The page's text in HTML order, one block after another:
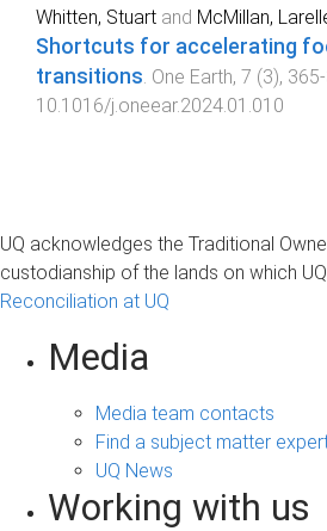
Whitten, Stuart and McMillan,
Shortcuts for accelerating
transitions One Earth, 7 (3), 365-
10.1016/j.oneear.2024.01.010
UQ acknowledges the Traditional
custodianship of the lands on which
Reconciliation at UQ
Media
Media team contacts
Find a subject matter
UQ News
Working with us